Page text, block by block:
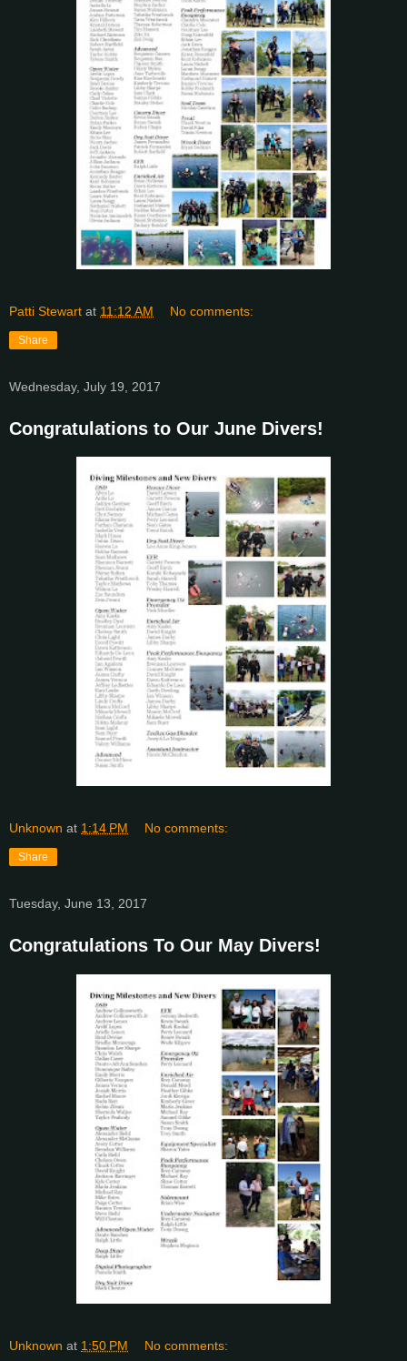
Patti Stewart at 11:12 AM No comments:
Share
Wednesday, July 19, 2017
Congratulations to Our June Divers!
Unknown at 1:14 PM No comments:
Share
Tuesday, June 13, 2017
Congratulations To Our May Divers!
Unknown at 1:50 PM No comments: